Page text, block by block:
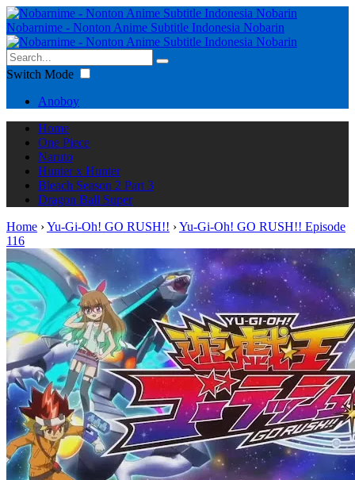
Nobarnime - Nonton Anime Subtitle Indonesia Nobarin
Switch Mode
Anoboy
Home
One Piece
Naruto
Hunter x Hunter
Bleach Season 2 Part 3
Dragon Ball Super
Home ›Yu-Gi-Oh! GO RUSH!! ›Yu-Gi-Oh! GO RUSH!! Episode
116